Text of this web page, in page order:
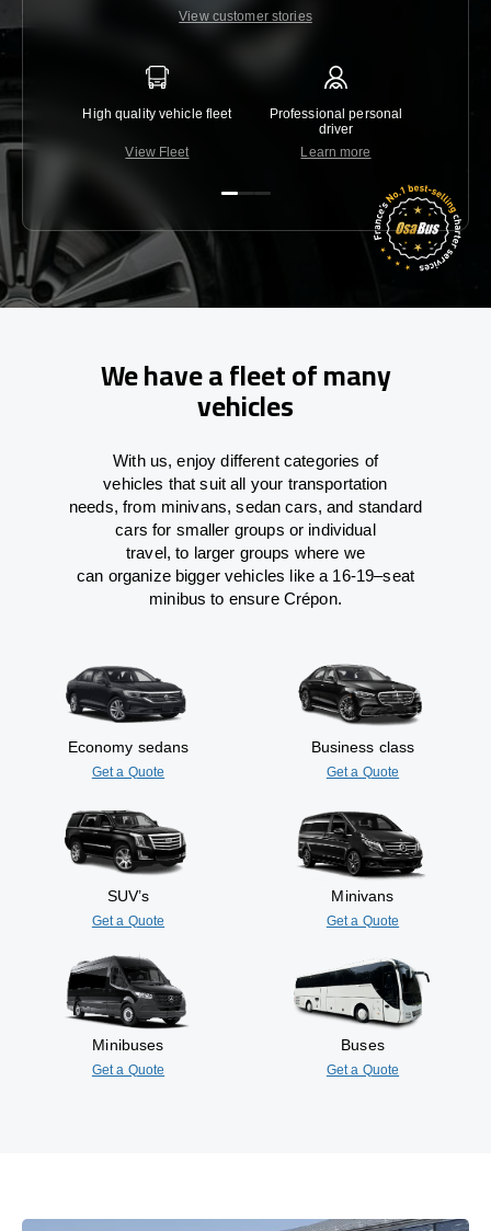
View customer stories
High quality vehicle fleet
View Fleet
Professional personal
driver
Learn more
We have a fleet of many
vehicles
With us, enjoy different categories of
vehicles that suit all your transportation
needs,from minivans, sedan cars, and standard
cars for smaller groups or individual
travel, to larger groups where we
can organizebigger vehicles like a 16-19–seat
minibus to ensure Crépon.
Economy sedans
Get a Quote
Business class
Get a Quote
SUV’s
Get a Quote
Minivans
Get a Quote
Minibuses
Get a Quote
Buses
Get a Quote